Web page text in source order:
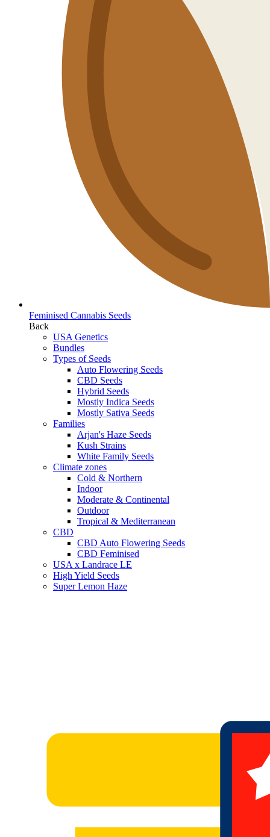
Feminised Cannabis Seeds
Back
USA Genetics
Bundles
Types of Seeds
Auto Flowering Seeds
CBD Seeds
Hybrid Seeds
Mostly Indica Seeds
Mostly Sativa Seeds
Families
Arjan's Haze Seeds
Kush Strains
White Family Seeds
Climate zones
Cold & Northern
Indoor
Moderate & Continental
Outdoor
Tropical & Mediterranean
CBD
CBD Auto Flowering Seeds
CBD Feminised
USA x Landrace LE
High Yield Seeds
Super Lemon Haze